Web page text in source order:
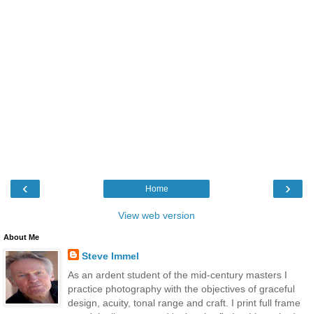
‹ ›
Home
View web version
About Me
Steve Immel
As an ardent student of the mid-century masters I
practice photography with the objectives of graceful
design, acuity, tonal range and craft. I print full frame